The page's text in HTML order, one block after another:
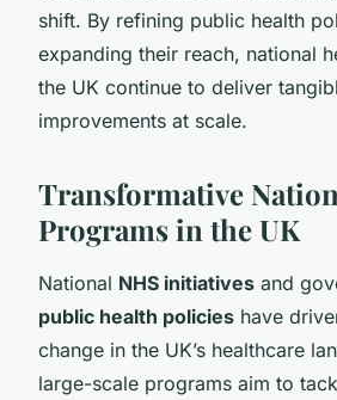
shift. By refining public health
expanding their reach, national
the UK continue to deliver
improvements at scale.
Transformative
Programs in the UK
National NHS initiatives and
public health policies have
change in the UK’s healthcare
large-scale programs aim to